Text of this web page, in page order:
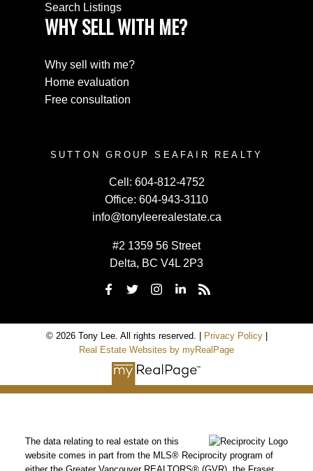
Search Listings
WHY SELL WITH ME?
Why sell with me?
Home evaluation
Free consultation
SUTTON GROUP SEAFAIR REALTY
Cell: 604-812-4752
Office: 604-943-3110
info@tonyleerealestate.ca
#2 1359 56 Street
Delta, BC V4L 2P3
© 2026 Tony Lee. All rights reserved. | Privacy Policy|
Real Estate Websites by myRealPage
The data relating to real estate on this
website comes in part from the MLS® Reciprocity program of